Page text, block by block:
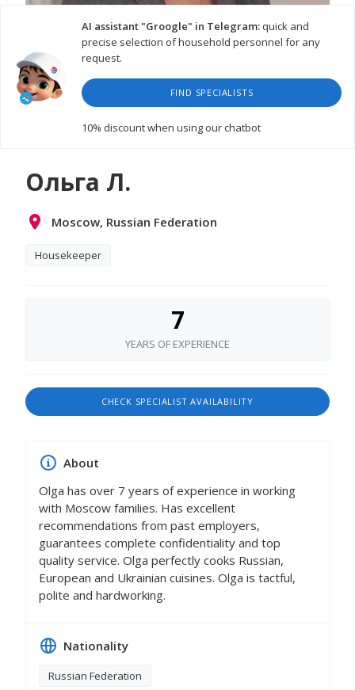
AI assistant "Groogle" in Telegram:quick and
precise selection of household personnel for any
request.
FIND SPECIALISTS
10% discountwhen using our chatbot
Ольга Л.
Moscow, Russian Federation
Housekeeper
7
YEARS OF EXPERIENCE
CHECK SPECIALIST AVAILABILITY
About
Olga has over 7 years of experience in working
with Moscow families. Has excellent
recommendations from past employers,
guarantees complete confidentiality and top
quality service. Olga perfectly cooks Russian,
European and Ukrainian cuisines. Olga is tactful,
polite and hardworking.
Nationality
Russian Federation